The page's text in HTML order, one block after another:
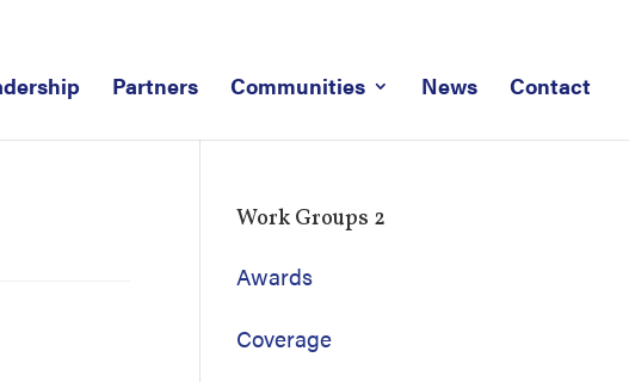
Partners Communities News Contact
Work Groups 2
Awards
Coverage